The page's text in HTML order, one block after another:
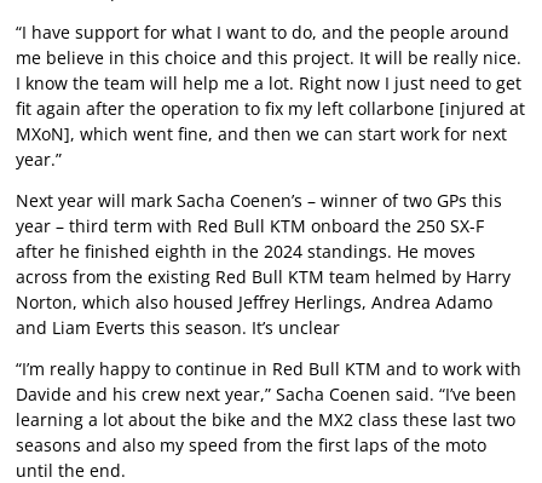
“I have support for what I want to do, and the people around
me believe in this choice and this project. It will be really nice.
I know the team will help me a lot. Right now I just need to get
fit again after the operation to fix my left collarbone [injured at
MXoN], which went fine, and then we can start work for next
year.”
Next year will mark Sacha Coenen’s – winner of two GPs this
year – third term with Red Bull KTM onboard the 250 SX-F
after he finished eighth in the 2024 standings. He moves
across from the existing Red Bull KTM team helmed by Harry
Norton, which also housed Jeffrey Herlings, Andrea Adamo
and Liam Everts this season. It’s unclear
“I’m really happy to continue in Red Bull KTM and to work with
Davide and his crew next year,” Sacha Coenen said. “I’ve been
learning a lot about the bike and the MX2 class these last two
seasons and also my speed from the first laps of the moto
until the end.